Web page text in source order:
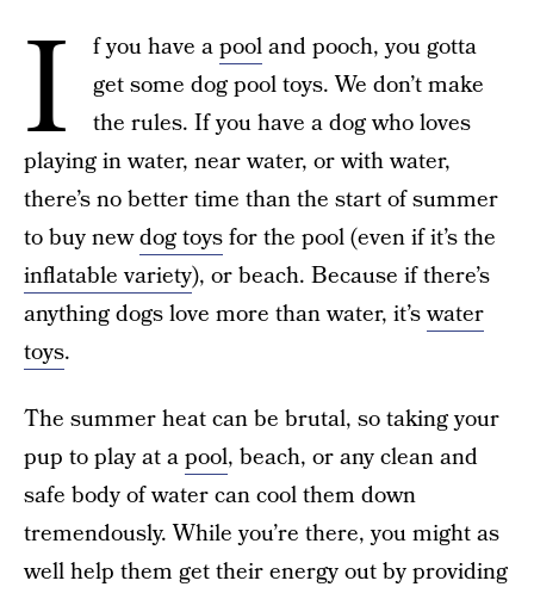
I f you have apooland pooch, you gotta
get some dog pool toys. We don’t make
the rules. If you have a dog who loves
playing in water, near water, or with water,
there’s no better time than the start of summer
to buy newdog toysfor the pool (even if it’s the
inflatable variety), or beach. Because if there’s
anything dogs love more than water, it’swater
toys.
The summer heat can be brutal, so taking your
pup to play at apool, beach, or any clean and
safe body of water can cool them down
tremendously. While you’re there, you might as
well help them get their energy out by providing